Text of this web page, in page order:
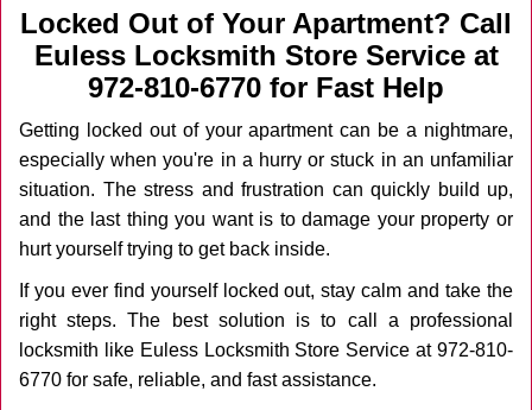
n
a
v
a
t
i
o
Locked Out of Your Apartment? Call
Euless Locksmith Store Service at
972-810-6770 for Fast Help
Getting locked out of your apartment can be a nightmare,
especially when you're in a hurry or stuck in an unfamiliar
situation. The stress and frustration can quickly build up,
and the last thing you want is to damage your property or
hurt yourself trying to get back inside.
If you ever find yourself locked out, stay calm and take the
right steps. The best solution is to call a professional
locksmith like Euless Locksmith Store Service at 972-810-
6770 for safe, reliable, and fast assistance.